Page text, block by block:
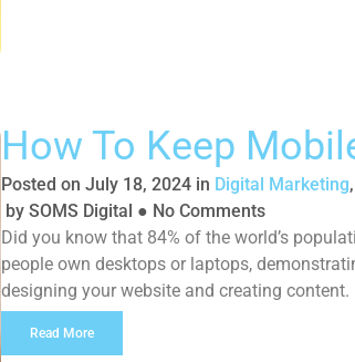
How To Keep
Posted on July 18, 2024 in Digital Marketing,
by SOMS Digital ● No Comments
Did you know that 84% of the world’s
people own desktops or laptops,
designing your website and creating
difference between getting a sale or […]
Read More